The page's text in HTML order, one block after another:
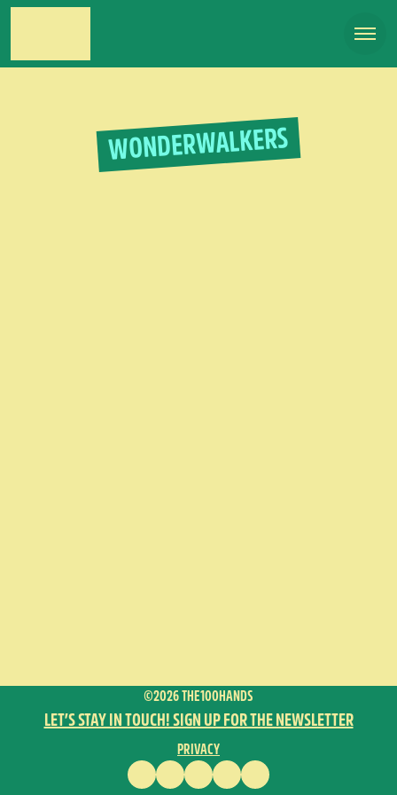
WONDERWALKERS
©2026 THE100HANDS
LET’S STAY IN TOUCH! SIGN UP FOR THE NEWSLETTER
PRIVACY
FACEBOOKINSTAGRAM
VIMEOYOUTUBEENGLISH